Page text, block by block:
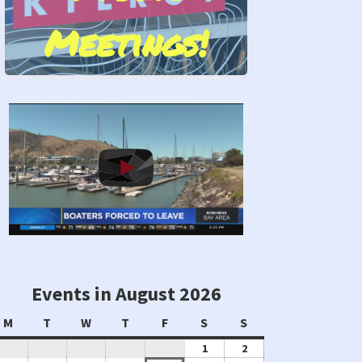
Meetings!
Stand by Us!
Events in August 2026
M Monday
T Tuesday
WWednesday
TThursday
FFridaySSaturday
SSunday
1August2August